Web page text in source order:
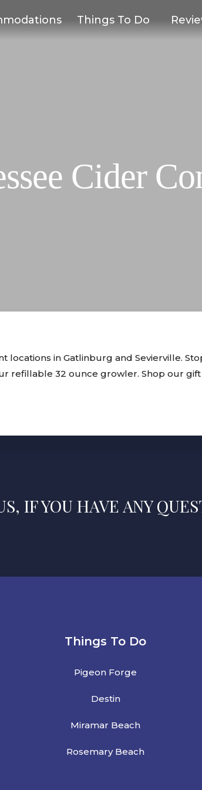
Things To Do
Cider
locations in Gatlinburg and Sevierville.
refillable 32 ounce growler. Shop our
IF YOU HAVE ANY
Things To Do
Pigeon Forge
Destin
Miramar Beach
Rosemary Beach